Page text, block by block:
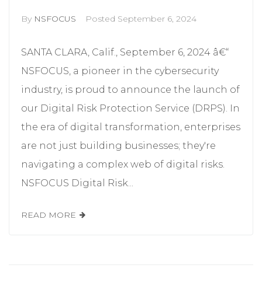
By NSFOCUS Posted September 6, 2024
SANTA CLARA, Calif., September 6, 2024 â€“
NSFOCUS, a pioneer in the cybersecurity
industry, is proud to announce the launch of
our Digital Risk Protection Service (DRPS). In
the era of digital transformation, enterprises
are not just building businesses; they're
navigating a complex web of digital risks.
NSFOCUS Digital Risk...
READ MORE